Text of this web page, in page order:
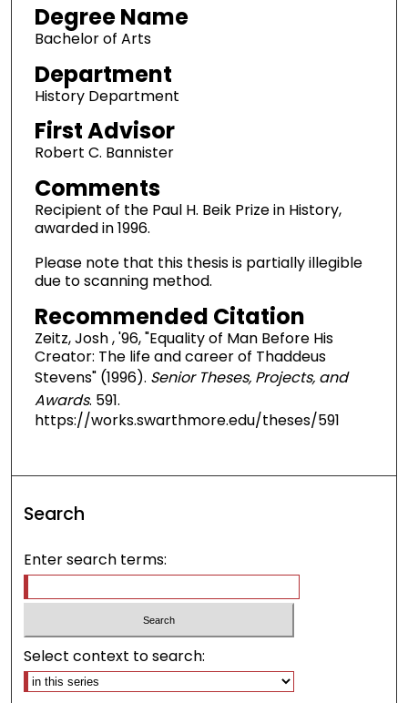
Degree Name
Bachelor of Arts
Department
History Department
First Advisor
Robert C. Bannister
Comments
Recipient of the Paul H. Beik Prize in History,
awarded in 1996.
Please note that this thesis is partially illegible
due to scanning method.
Recommended Citation
Zeitz, Josh , '96, "Equality of Man Before His
Creator: The life and career of Thaddeus
Stevens" (1996). Senior Theses, Projects, and
Awards. 591.
https://works.swarthmore.edu/theses/591
Search
Enter search terms:
Select context to search: